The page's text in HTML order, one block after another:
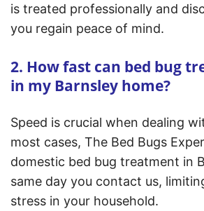
is treated professionally and
you regain peace of mind.
2. How fast can bed bug
in my Barnsley home?
Speed is crucial when dealing
most cases, The Bed Bugs
domestic bed bug treatment in
same day you contact us,
stress in your household.